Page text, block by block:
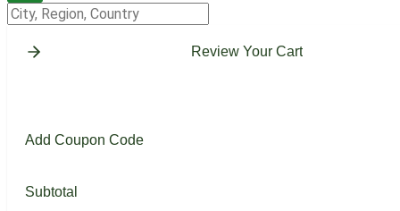
Change Location
Review Your Cart
Add Coupon Code
Subtotal